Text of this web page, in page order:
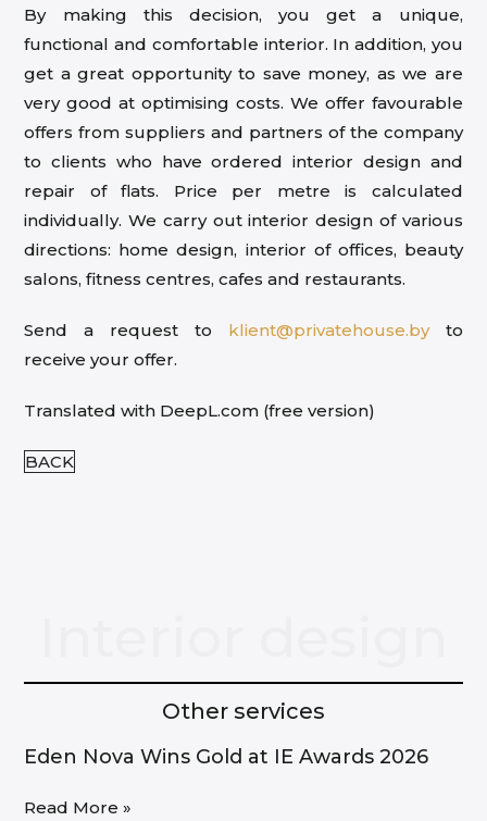
By making this decision, you get a unique,
functional and comfortable interior. In addition, you
get a great opportunity to save money, as we are
very good at optimising costs. We offer favourable
offers from suppliers and partners of the company
to clients who have ordered interior design and
repair of flats. Price per metre is calculated
individually. We carry out interior design of various
directions: home design, interior of offices, beauty
salons, fitness centres, cafes and restaurants.
Send a request to klient@privatehouse.byto
receive your offer.
Translated with DeepL.com (free version)
BACK
Other services
Eden Nova Wins Gold at IE Awards 2026
Read More »